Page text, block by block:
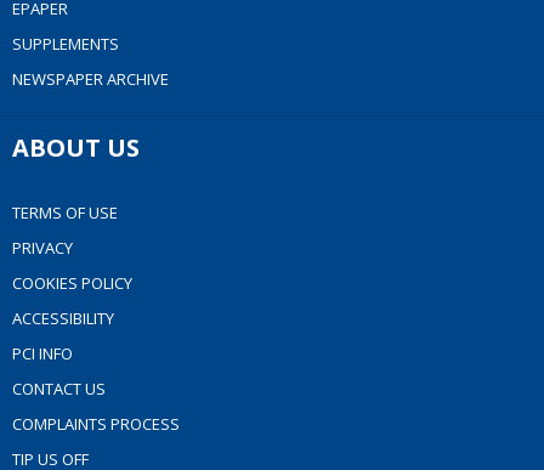
EPAPER
SUPPLEMENTS
NEWSPAPER ARCHIVE
ABOUT US
TERMS OF USE
PRIVACY
COOKIES POLICY
ACCESSIBILITY
PCI INFO
CONTACT US
COMPLAINTS PROCESS
TIP US OFF